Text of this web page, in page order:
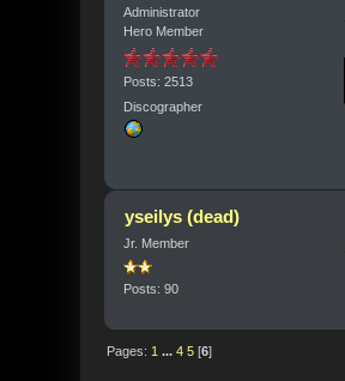
Administrator
Hero Member
Posts: 2513
Discographer
yseilys (dead)
Jr. Member
Posts: 90
Pages: 1 ...4 5 [6]